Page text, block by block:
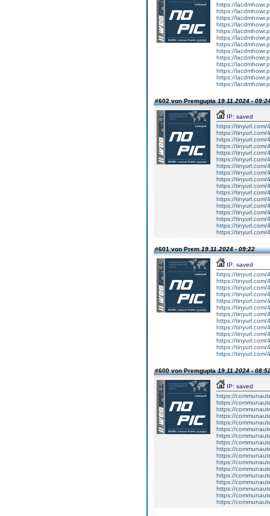
https://
https://
https://
https://
https://
https://
https://
https://
https://
https://
https://
https://
https://
#602 von Premgupta19.11.2024 -
IP: saved
https://tinyurl.com/
https://tinyurl.com/
https://tinyurl.com/
https://tinyurl.com/
https://tinyurl.com/
https://tinyurl.com/
https://tinyurl.com/
https://tinyurl.com/
https://tinyurl.com/
https://tinyurl.com/
https://tinyurl.com/
https://tinyurl.com/
https://tinyurl.com/
https://tinyurl.com/
https://tinyurl.com/
https://tinyurl.com/
https://tinyurl.com/
#601 von Prem19.11.2024 - 09:22
IP: saved
https://tinyurl.com/
https://tinyurl.com/
https://tinyurl.com/
https://tinyurl.com/
https://tinyurl.com/
https://tinyurl.com/
https://tinyurl.com/
https://tinyurl.com/
https://tinyurl.com/
https://tinyurl.com/
https://tinyurl.com/
https://tinyurl.com/
https://tinyurl.com/
#600 von Premgupta19.11.2024 -
IP: saved
https://
https://
https://
https://
https://
https://
https://
https://
https://
https://
https://
https://
https://
https://
https://
https://
https://